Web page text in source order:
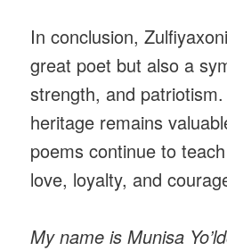
In conclusion,
great poet but also a
strength, and
heritage remains
poems continue to
love, loyalty, and
My name is Munisa